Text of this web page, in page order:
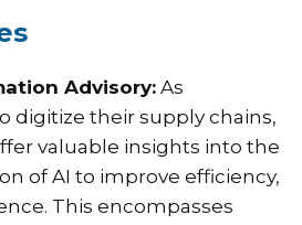
Advisory: As
digitize their supply chains,
valuable insights into the
of AI to improve efficiency,
This encompasses